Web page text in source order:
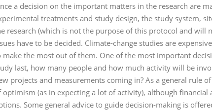
a decision on the important matters in the research are
treatments and study design, the study system,
research (which is not the purpose of this protocol and will
have to be decided. Climate-change studies are
make the most out of them. One of the most important
last, how many people and how much activity will be
projects and measurements coming in? As a general rule
optimism (as in expecting a lot of activity), although
Some general advice to guide decision-making is